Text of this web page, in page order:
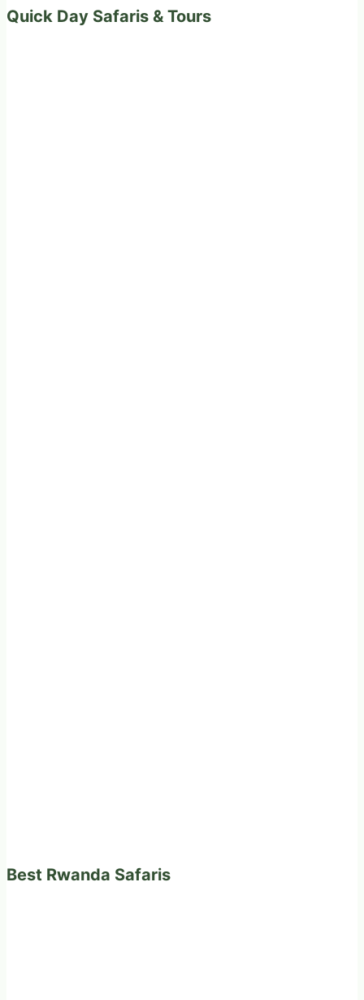
Quick Day Safaris & Tours
Best Rwanda Safaris